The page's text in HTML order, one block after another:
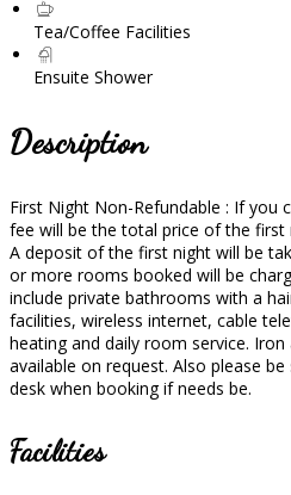
Tea/Coffee Facilities
Ensuite Shower
Description
First Night Non-Refundable : If you
fee will be the total price of the
A deposit of the first night will be
or more rooms booked will be
include private bathrooms with a
facilities, wireless internet, cable
heating and daily room service.
available on request. Also please
desk when booking if needs be.
Facilities